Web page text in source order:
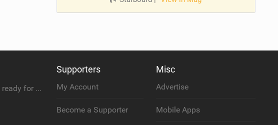
She’s locked in and ready for takeoff #parawing #foiling #shorts #maui
Supporters
My Account
Become a Supporter
Misc
Advertise
Mobile Apps